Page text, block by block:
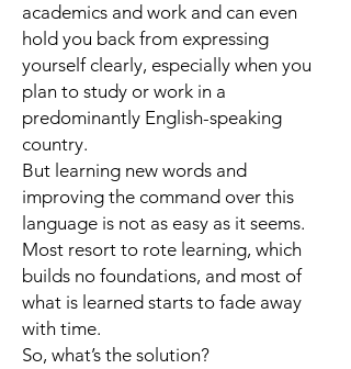
academics and work and can even
hold you back from expressing
yourself clearly, especially when you
plan to study or work in a
predominantly English-speaking
country.
But learning new words and
improving the command over this
language is not as easy as it seems.
Most resort to rote learning, which
builds no foundations, and most of
what is learned starts to fade away
with time.
So, what’s the solution?